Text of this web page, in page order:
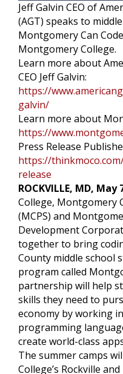
Jeff Galvin CEO of
(AGT) speaks to
Montgomery Can
Montgomery College.
Learn more about
CEO Jeff Galvin:
https://
galvin/
Learn more about
https://
Press Release
https://
release
ROCKVILLE, MD, May
College, Montgomery
(MCPS) and
Development
together to bring
County middle school
program called
partnership will help
skills they need to
economy by working
programming
create world-class
The summer camps
College’s Rockville